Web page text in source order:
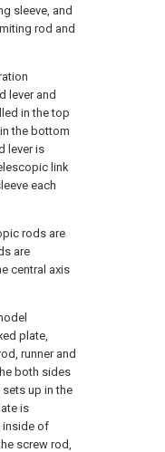
sleeve, and
rod and
lever and
in the top
the bottom
lever is
link
each
rods are
are
central axis
plate,
runner and
both sides
up in the
is
inside of
screw rod,